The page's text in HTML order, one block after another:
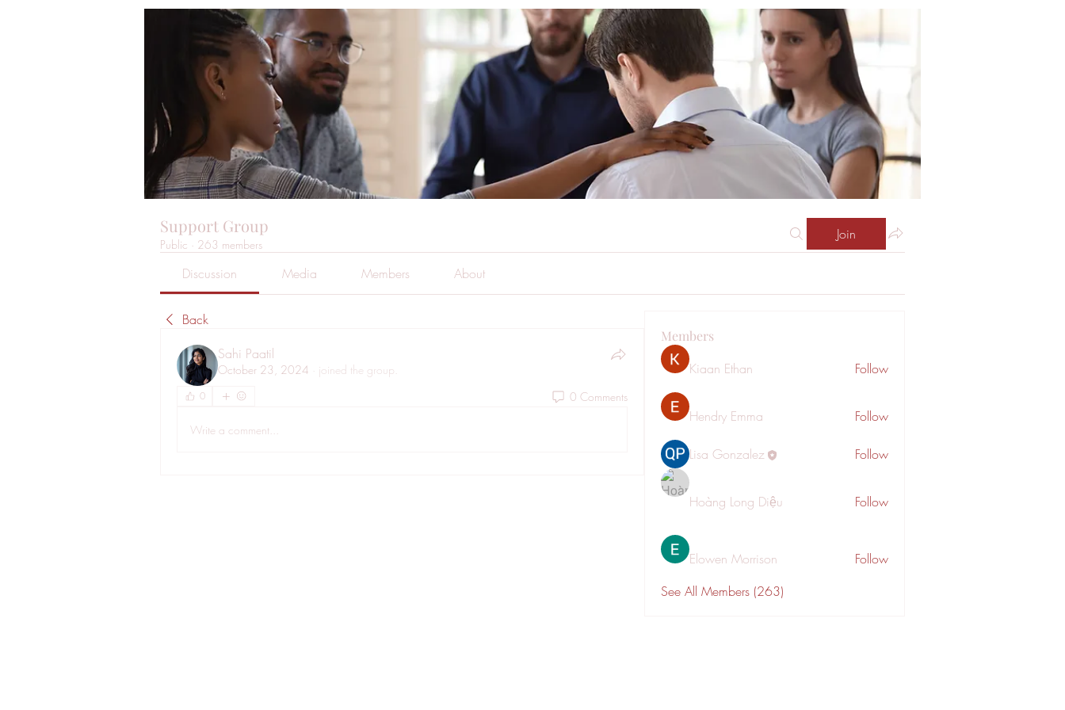
Support Group
Public · 263 members
Join
Discussion Media Members About
Back
Sahi Paatil
October 23, 2024 joined the group.
0 0 Comments
Write a comment...
Members
Kiaan Ethan Follow
Hendry Emma Follow
Lisa Gonzalez Follow
Hoàng Long Diệu Follow
Elowen Morrison
Follow
See All Members (263)